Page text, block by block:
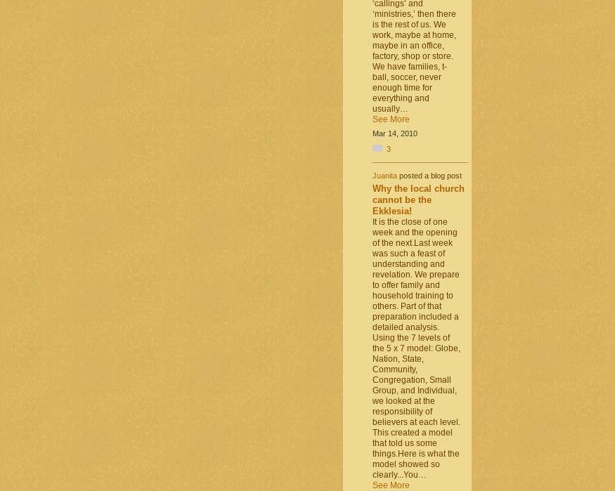
‘callings’ and
‘ministries,’ then there
is the rest of us. We
work, maybe at home,
maybe in an office,
factory, shop or store.
We have families, t-
ball, soccer, never
enough time for
everything and
usually…
See More
Mar 14, 2010
3
Juanitaposted a blog post
Why the local church
cannot be the
Ekklesia!
It is the close of one
week and the opening
of the next.Last week
was such a feast of
understanding and
revelation. We prepare
to offer family and
household training to
others. Part of that
preparation included a
detailed analysis.
Using the 7 levels of
the 5 x 7 model: Globe,
Nation, State,
Community,
Congregation, Small
Group, and Individual,
we looked at the
responsibility of
believers at each level.
This created a model
that told us some
things.Here is what the
model showed so
clearly...You…
See More